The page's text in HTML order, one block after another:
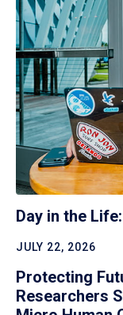
Day in the
JULY 22, 2026
Protecting
Researchers